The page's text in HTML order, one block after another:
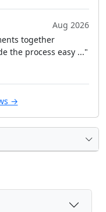
Aug 2026
together
the process easy ..."
→